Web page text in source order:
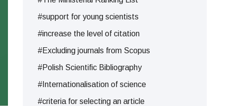
#support for young scientists
#increase the level of citation
#Excluding journals from Scopus
#Polish Scientific Bibliography
#Internationalisation of science
#criteria for selecting an article